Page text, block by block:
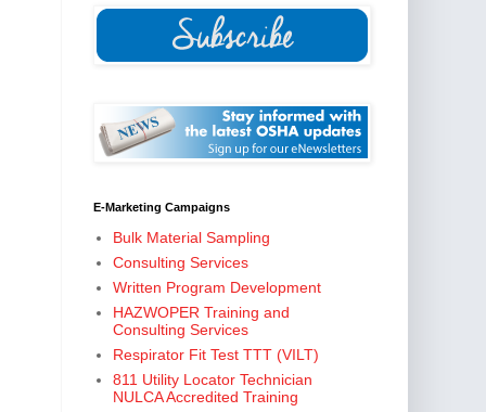
E-Marketing Campaigns
Bulk Material Sampling
Consulting Services
Written Program Development
HAZWOPER Training and
Consulting Services
Respirator Fit Test TTT (VILT)
811 Utility Locator Technician
NULCA Accredited Training